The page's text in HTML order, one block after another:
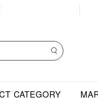
CATEGORY